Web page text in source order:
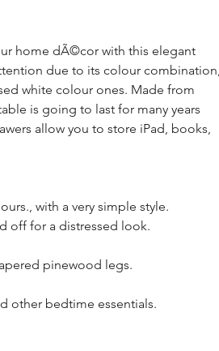
home dÃ©cor with this elegant
due to its colour combination,
white colour ones. Made from
is going to last for many years
allow you to store iPad, books,
with a very simple style.
off for a distressed look.
pinewood legs.
other bedtime essentials.